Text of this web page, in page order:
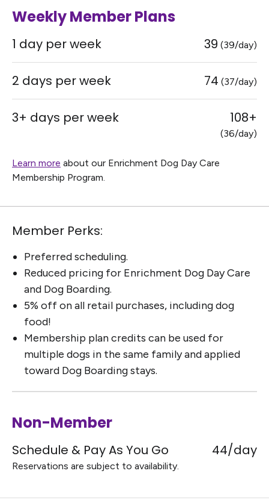
Weekly Member Plans
1 day per week 39 (39/day)
2 days per week 74 (37/day)
3+ days per week 108+
(36/day)
Learn more about our Enrichment Dog Day Care
Membership Program.
Member Perks:
Preferred scheduling.
Reduced pricing for Enrichment Dog Day Care
and Dog Boarding.
5% off on all retail purchases, including dog
food!
Membership plan credits can be used for
multiple dogs in the same family and applied
toward Dog Boarding stays.
Non-Member
Schedule & Pay As You Go
Reservations are subject to availability.
44/day